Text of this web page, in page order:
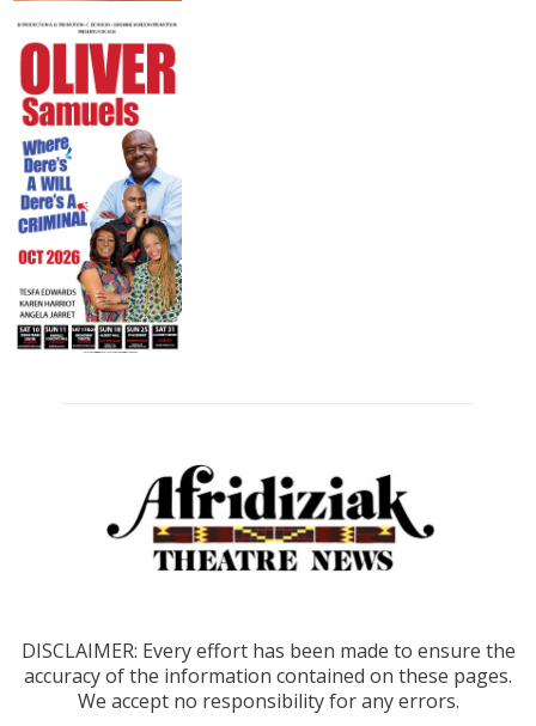
DISCLAIMER: Every effort has been made to ensure the
accuracy of the information contained on these pages.
We accept no responsibility for any errors.